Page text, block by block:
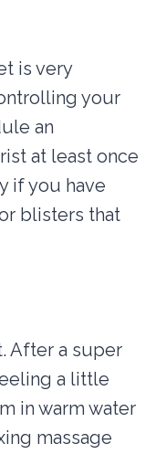
is very
your
an
at least once
if you have
blisters that
After a super
a little
in warm water
massage